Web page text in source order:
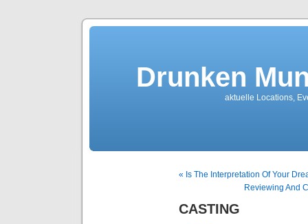
Drunken
aktuelle Locations,
« Is The Interpretation Of Your
Reviewing And
CASTING